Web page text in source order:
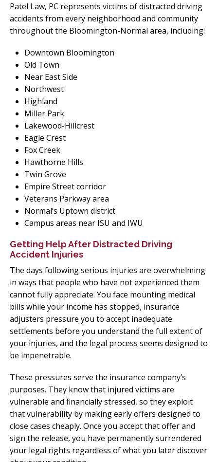
Patel Law, PC represents victims of distracted driving
accidents from every neighborhood and community
throughout the Bloomington-Normal area, including:
Downtown Bloomington
Old Town
Near East Side
Northwest
Highland
Miller Park
Lakewood-Hillcrest
Eagle Crest
Fox Creek
Hawthorne Hills
Twin Grove
Empire Street corridor
Veterans Parkway area
Normal’s Uptown district
Campus areas near ISU and IWU
Getting Help After Distracted Driving
Accident Injuries
The days following serious injuries are overwhelming
in ways that people who have not experienced them
cannot fully appreciate. You face mounting medical
bills while your income has stopped, insurance
adjusters pressure you to accept inadequate
settlements before you understand the full extent of
your injuries, and the legal process seems designed to
be impenetrable.
These pressures serve the insurance company’s
purposes. They know that injured victims are
vulnerable and financially stressed, so they exploit
that vulnerability by making early offers designed to
close cases cheaply. Once you accept that offer and
sign the release, you have permanently surrendered
your legal rights regardless of what you later discover